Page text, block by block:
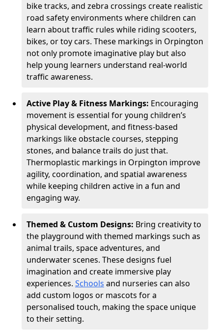
bike tracks, and zebra crossings create realistic
road safety environments where children can
learn about traffic rules while riding scooters,
bikes, or toy cars. These markings in Orpington
not only promote imaginative play but also
help young learners understand real-world
traffic awareness.
Active Play & Fitness Markings: Encouraging
movement is essential for young children’s
physical development, and fitness-based
markings like obstacle courses, stepping
stones, and balance trails do just that.
Thermoplastic markings in Orpington improve
agility, coordination, and spatial awareness
while keeping children active in a fun and
engaging way.
Themed & Custom Designs: Bring creativity to
the playground with themed markings such as
animal trails, space adventures, and
underwater scenes. These designs fuel
imagination and create immersive play
experiences. Schools and nurseries can also
add custom logos or mascots for a
personalised touch, making the space unique
to their setting.